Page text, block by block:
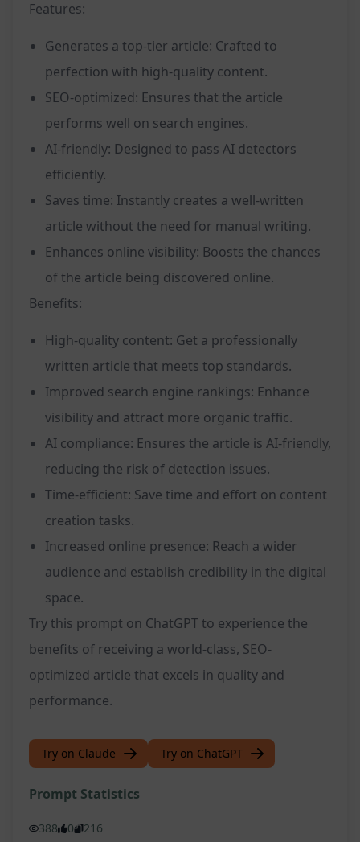
Features:
Generates a top-tier article: Crafted to
perfection with high-quality content.
SEO-optimized: Ensures that the article
performs well on search engines.
AI-friendly: Designed to pass AI detectors
efficiently.
Saves time: Instantly creates a well-written
article without the need for manual writing.
Enhances online visibility: Boosts the chances
of the article being discovered online.
Benefits:
High-quality content: Get a professionally
written article that meets top standards.
Improved search engine rankings: Enhance
visibility and attract more organic traffic.
AI compliance: Ensures the article is AI-friendly,
reducing the risk of detection issues.
Time-efficient: Save time and effort on content
creation tasks.
Increased online presence: Reach a wider
audience and establish credibility in the digital
space.
Try this prompt on ChatGPT to experience the
benefits of receiving a world-class, SEO-
optimized article that excels in quality and
performance.
Try on Claude Try on ChatGPT
Prompt Statistics
388 0 216